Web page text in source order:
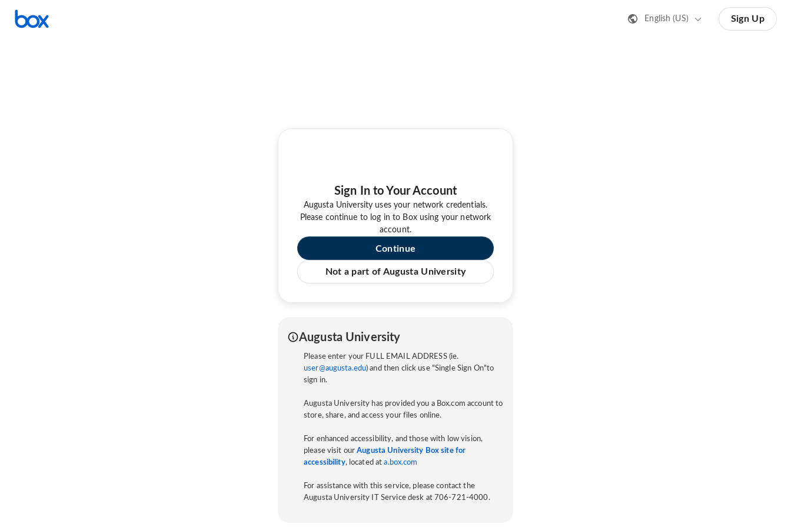
English (US) Sign Up
Sign In to Your Account
Augusta University uses your network credentials.
Please continue to log in to Box using your network
account.
Continue
Not a part of Augusta University
Augusta University
Please enter your FULL EMAIL ADDRESS (ie.
user@augusta.edu) and then click use "Single Sign On"to
sign in.
Augusta University has provided you a Box.com account to
store, share, and access your files online.
For enhanced accessibility, and those with low vision,
please visit ourAugusta University Box site for
accessibility, located ata.box.com
For assistance with this service, please contact the
Augusta University IT Service desk at 706-721-4000.